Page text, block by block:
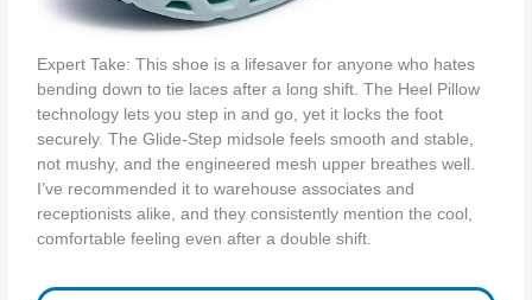
Expert Take: This shoe is a lifesaver for anyone who hates
bending down to tie laces after a long shift. The Heel Pillow
technology lets you step in and go, yet it locks the foot
securely. The Glide‑Step midsole feels smooth and stable,
not mushy, and the engineered mesh upper breathes well.
I’ve recommended it to warehouse associates and
receptionists alike, and they consistently mention the cool,
comfortable feeling even after a double shift.